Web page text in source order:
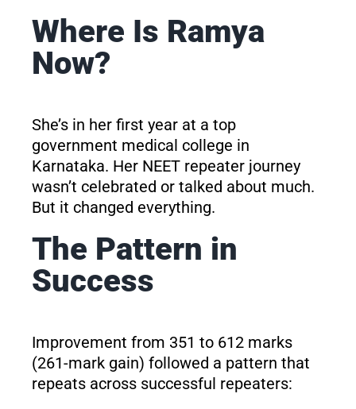
Where Is Ramya
Now?
She’s in her first year at a top
government medical college in
Karnataka. Her NEET repeater journey
wasn’t celebrated or talked about much.
But it changed everything.
The Pattern in
Success
Improvement from 351 to 612 marks
(261-mark gain) followed a pattern that
repeats across successful repeaters: